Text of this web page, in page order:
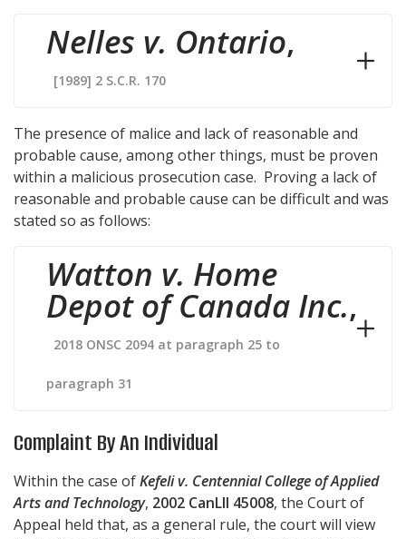
Nelles v. Ontario,
[1989] 2 S.C.R. 170
The presence of malice and lack of reasonable and
probable cause, among other things, must be proven
within a malicious prosecution case. Proving a lack of
reasonable and probable cause can be difficult and was
stated so as follows:
Watton v. Home
Depot of Canada Inc.,
2018 ONSC 2094 at paragraph 25 to
paragraph 31
Complaint By An Individual
Within the case ofKefeli v. Centennial College of Applied
Arts and Technology, 2002 CanLII 45008, the Court of
Appeal held that, as a general rule, the court will view